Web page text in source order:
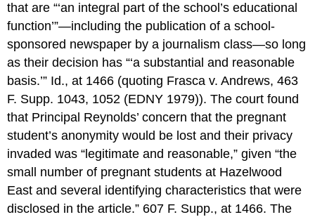
that are “‘an integral part of the school’s educational
function’”—including the publication of a school-
sponsored newspaper by a journalism class—so long
as their decision has “‘a substantial and reasonable
basis.’” Id., at 1466 (quoting Frasca v. Andrews, 463
F. Supp. 1043, 1052 (EDNY 1979)). The court found
that Principal Reynolds’ concern that the pregnant
student’s anonymity would be lost and their privacy
invaded was “legitimate and reasonable,” given “the
small number of pregnant students at Hazelwood
East and several identifying characteristics that were
disclosed in the article.” 607 F. Supp., at 1466. The